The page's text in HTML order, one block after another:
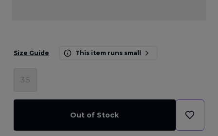
Size Guide This item runs small
3.5
Out of Stock